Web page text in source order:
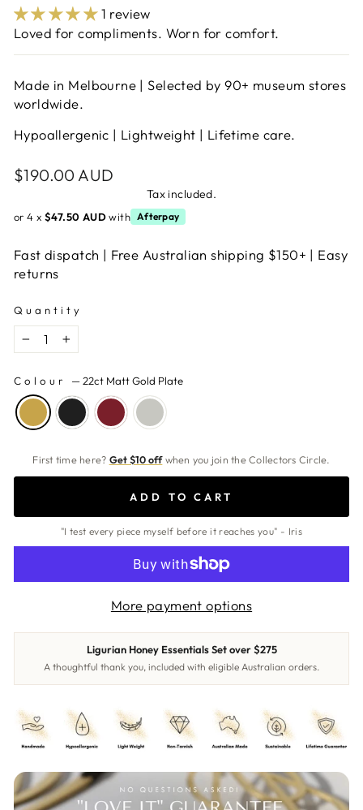
1 review
Loved for compliments. Worn for comfort.
Made in Melbourne | Selected by 90+ museum stores
worldwide.
Hypoallergenic | Lightweight | Lifetime care.
Regular
$190.00 AUD
Tax included.
or 4 x $47.50 AUDwith Afterpay
Fast dispatch | Free Australian shipping $150+ | Easy
returns
Quantity
− +
Colour —22ct Matt Gold Plate
First time here? Get $10 offwhen you join the Collectors Circle.
ADD TO CART
"I test every piece myself before it reaches you" - Iris
More payment options
Ligurian Honey Essentials Set over $275
A thoughtful thank you, included with eligible Australian orders.